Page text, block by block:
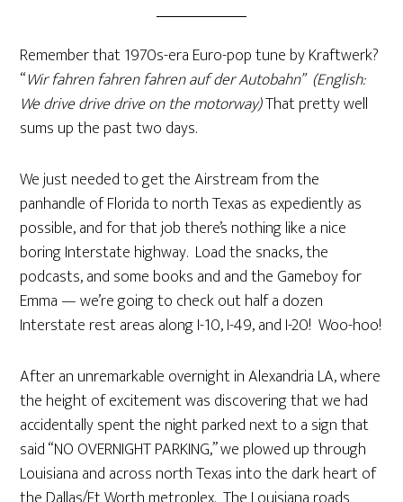
Remember that 1970s-era Euro-pop tune by Kraftwerk?
“Wir fahren fahren fahren auf der Autobahn” (English:
We drive drive drive on the motorway)That pretty well
sums up the past two days.
We just needed to get the Airstream from the
panhandle of Florida to north Texas as expediently as
possible, and for that job there’s nothing like a nice
boring Interstate highway. Load the snacks, the
podcasts, and some books and and the Gameboy for
Emma — we’re going to check out half a dozen
Interstate rest areas along I-10, I-49, and I-20! Woo-hoo!
After an unremarkable overnight in Alexandria LA, where
the height of excitement was discovering that we had
accidentally spent the night parked next to a sign that
said “NO OVERNIGHT PARKING,” we plowed up through
Louisiana and across north Texas into the dark heart of